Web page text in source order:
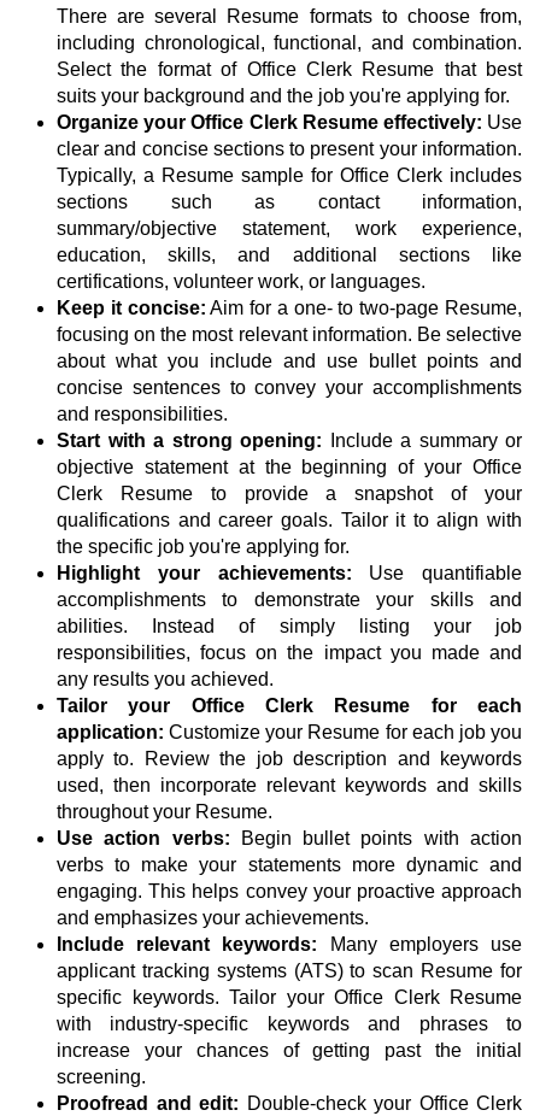
There are several Resume formats to choose from,
including chronological, functional, and combination.
Select the format of Office Clerk Resume that best
suits your background and the job you're applying for.
Organize your Office Clerk Resume effectively: Use
clear and concise sections to present your information.
Typically, a Resume sample for Office Clerk includes
sections such as contact information,
summary/objective statement, work experience,
education, skills, and additional sections like
certifications, volunteer work, or languages.
Keep it concise: Aim for a one- to two-page Resume,
focusing on the most relevant information. Be selective
about what you include and use bullet points and
concise sentences to convey your accomplishments
and responsibilities.
Start with a strong opening: Include a summary or
objective statement at the beginning of your Office
Clerk Resume to provide a snapshot of your
qualifications and career goals. Tailor it to align with
the specific job you're applying for.
Highlight your achievements: Use quantifiable
accomplishments to demonstrate your skills and
abilities. Instead of simply listing your job
responsibilities, focus on the impact you made and
any results you achieved.
Tailor your Office Clerk Resume for each
application: Customize your Resume for each job you
apply to. Review the job description and keywords
used, then incorporate relevant keywords and skills
throughout your Resume.
Use action verbs: Begin bullet points with action
verbs to make your statements more dynamic and
engaging. This helps convey your proactive approach
and emphasizes your achievements.
Include relevant keywords: Many employers use
applicant tracking systems (ATS) to scan Resume for
specific keywords. Tailor your Office Clerk Resume
with industry-specific keywords and phrases to
increase your chances of getting past the initial
screening.
Proofread and edit: Double-check your Office Clerk